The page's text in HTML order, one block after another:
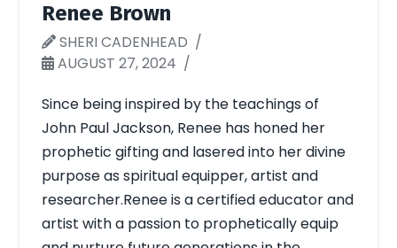
Renee Brown
SHERI CADENHEAD
AUGUST 27, 2024
Since being inspired by the teachings of
John Paul Jackson, Renee has honed her
prophetic gifting and lasered into her divine
purpose as spiritual equipper, artist and
researcher.Renee is a certified educator and
artist with a passion to prophetically equip